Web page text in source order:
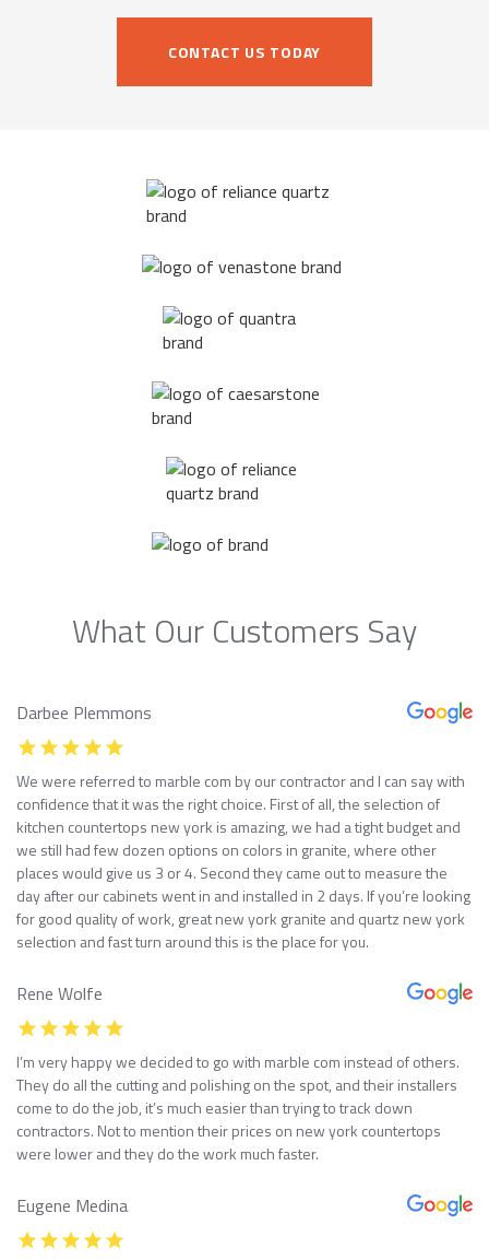
CONTACT US TODAY
What Our Customers Say
Darbee Plemmons
We were referred to marble com by our contractor and I can say with
confidence that it was the right choice. First of all, the selection of
kitchen countertops new york is amazing, we had a tight budget and
we still had few dozen options on colors in granite, where other
places would give us 3 or 4. Second they came out to measure the
day after our cabinets went in and installed in 2 days. If you’re looking
for good quality of work, great new york granite and quartz new york
selection and fast turn around this is the place for you.
Rene Wolfe
I’m very happy we decided to go with marble com instead of others.
They do all the cutting and polishing on the spot, and their installers
come to do the job, it’s much easier than trying to track down
contractors. Not to mention their prices on new york countertops
were lower and they do the work much faster.
Eugene Medina